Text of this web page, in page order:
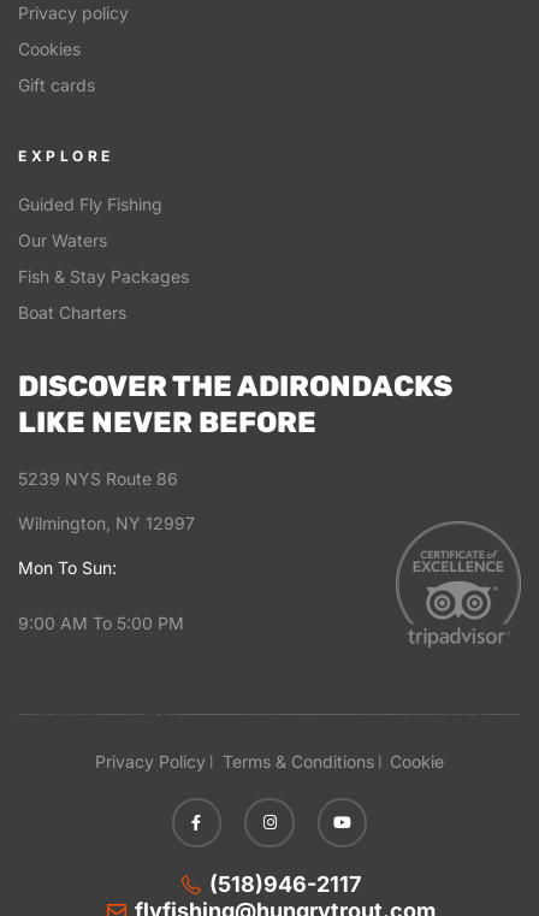
EXPLORE
Guided Fly Fishing
Our Waters
Fish & Stay Packages
Boat Charters
Privacy policy
Cookies
Gift cards
DISCOVER THE ADIRONDACKS
LIKE NEVER BEFORE
5239 NYS Route 86
Wilmington, NY 12997
Mon To Sun:
9:00 AM To 5:00 PM
Privacy Policy Terms & Conditions Cookie
(518)946-2117